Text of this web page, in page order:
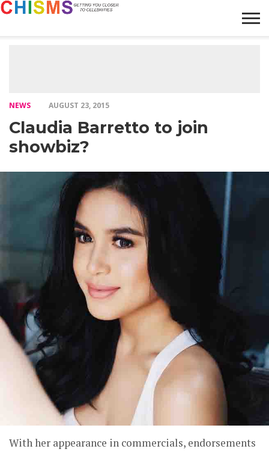
NEWS AUGUST 23, 2015
Claudia Barretto to join
showbiz?
With her appearance in commercials, endorsements